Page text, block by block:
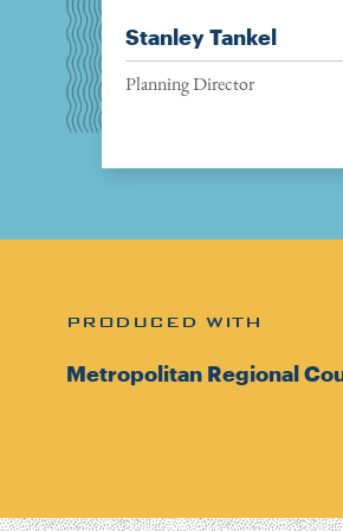
Stanley Tankel
Planning Director
PRODUCED WITH
Metropolitan Regional